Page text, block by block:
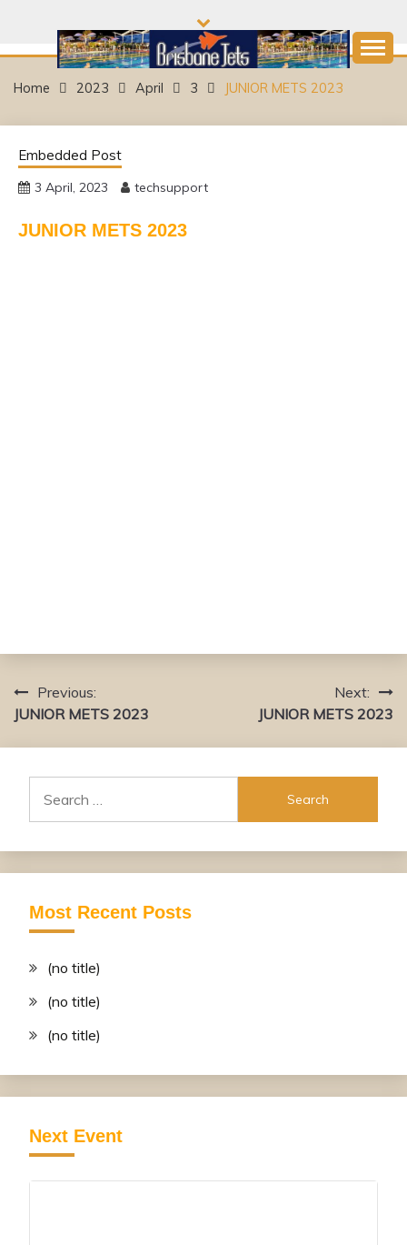
content
BRISBANE JETS
SWIMMING CLUB
Home 2023 April 3 JUNIOR METS 2023
Embedded Post
3 April, 2023 techsupport
JUNIOR METS 2023
Post
navigation
Previous:
JUNIOR METS 2023
Next:
JUNIOR METS 2023
for:
Most Recent Posts
(no title)
(no title)
(no title)
Next Event